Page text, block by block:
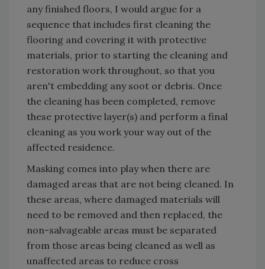
any finished floors, I would argue for a
sequence that includes first cleaning the
flooring and covering it with protective
materials, prior to starting the cleaning and
restoration work throughout, so that you
aren't embedding any soot or debris. Once
the cleaning has been completed, remove
these protective layer(s) and perform a final
cleaning as you work your way out of the
affected residence.
Masking comes into play when there are
damaged areas that are not being cleaned. In
these areas, where damaged materials will
need to be removed and then replaced, the
non-salvageable areas must be separated
from those areas being cleaned as well as
unaffected areas to reduce cross